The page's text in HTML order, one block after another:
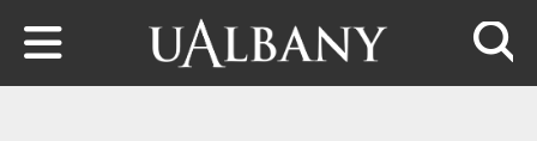
Skip to main content